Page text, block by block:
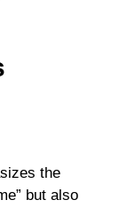
the
but also